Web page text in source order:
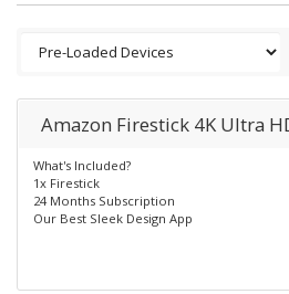
Amazon Firestick 4K Ultra
What's Included?
1x Firestick
24 Months Subscription
Our Best Sleek Design App